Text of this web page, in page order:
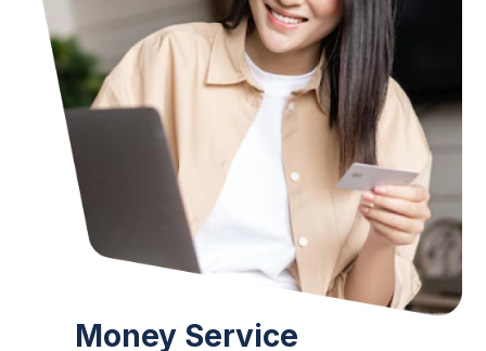
Money Service